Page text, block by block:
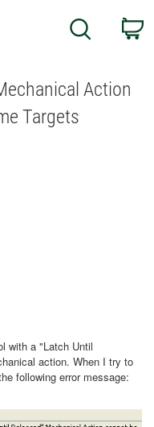
Search
Action
Targets
with a "Latch Until
action. When I try to
following error message: